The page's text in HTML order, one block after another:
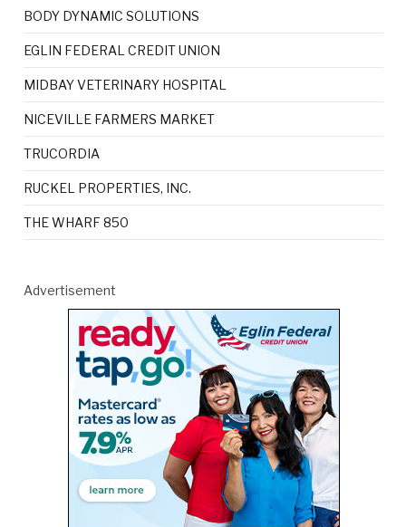
BODY DYNAMIC SOLUTIONS
EGLIN FEDERAL CREDIT UNION
MIDBAY VETERINARY HOSPITAL
NICEVILLE FARMERS MARKET
TRUCORDIA
RUCKEL PROPERTIES, INC.
THE WHARF 850
Advertisement